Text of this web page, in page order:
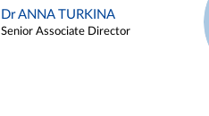
Dr ANNA TURKINA
Senior Associate Director